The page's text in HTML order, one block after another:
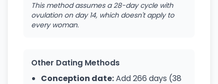
This method assumes a 28-day cycle with
ovulation on day 14, which doesn't apply to
every woman.
Other Dating Methods
Conception date:Add 266 days (38